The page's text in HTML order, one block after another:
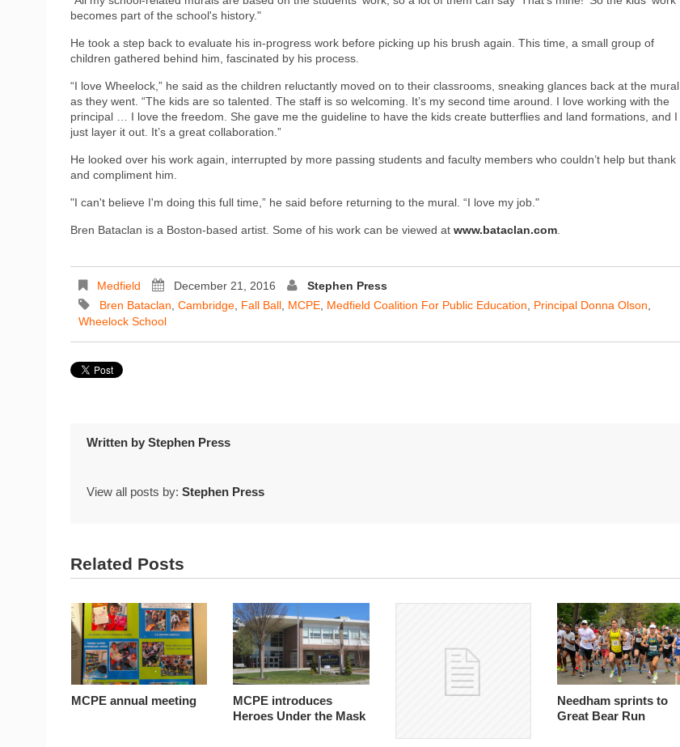
becomes part of the school's history."
He took a step back to evaluate his in-progress work before picking up his brush again. This time, a small group of
children gathered behind him, fascinated by his process.
“I love Wheelock,” he said as the children reluctantly moved on to their classrooms, sneaking glances back at the mural
as they went. “The kids are so talented. The staff is so welcoming. It’s my second time around. I love working with the
principal … I love the freedom. She gave me the guideline to have the kids create butterflies and land formations, and I
just layer it out. It’s a great collaboration.”
He looked over his work again, interrupted by more passing students and faculty members who couldn’t help but thank
and compliment him.
"I can't believe I'm doing this full time,” he said before returning to the mural. “I love my job."
Bren Bataclan is a Boston-based artist. Some of his work can be viewed at www.bataclan.com
Medfield December 21, 2016
Stephen Press
Bren Bataclan Cambridge Fall Ball MCPE Medfield Coalition For Public Education Principal Donna Olson
Wheelock School
Written by Stephen Press
View all posts by: Stephen Press
Related Posts
MCPE annual meeting
MCPE introduces
Heroes Under the Mask
Needham sprints to
Great Bear Run